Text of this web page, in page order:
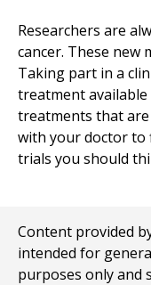
Researchers are
cancer. These new
Taking part in a
treatment
treatments that
with your doctor to
trials you should
Content provided
intended for
purposes only and